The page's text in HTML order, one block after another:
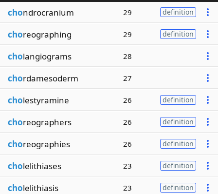
chondrocranium 29 definition
choreographing 29 definition
cholangiograms 28
chordamesoderm 27
cholestyramine 26 definition
choreographers 26 definition
choreographies 26 definition
cholelithiases 23 definition
cholelithiasis 23 definition